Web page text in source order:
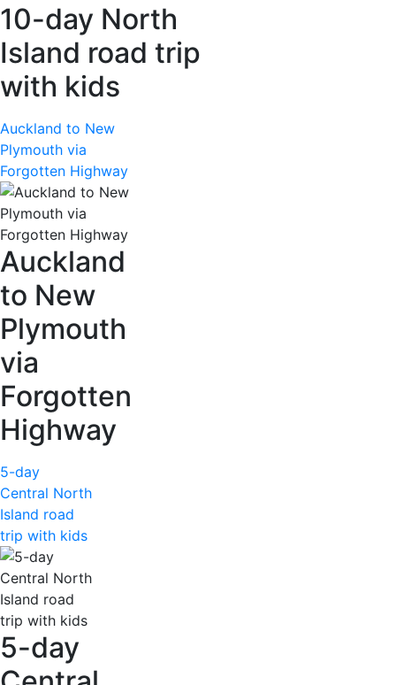
10-day North
Island road trip
with kids
Auckland to New
Plymouth via
Forgotten Highway
Auckland
to New
Plymouth
via
Forgotten
Highway
5-day
Central North
Island road
trip with kids
5-day